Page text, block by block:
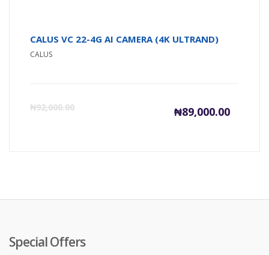
CALUS VC 22-4G AI CAMERA (4K ULTRAND)
CALUS
₦92,000.00 ₦89,000.00
Current
Special Offers